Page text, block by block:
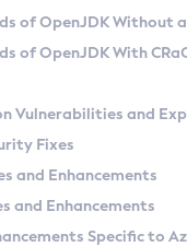
Zulu
Azul Zulu
Ruleset
to Metadata API
Features
Zulu
of OpenJDK Without
of OpenJDK With
Vulnerabilities and
Fixes
and Enhancements
and Enhancements
Specific to